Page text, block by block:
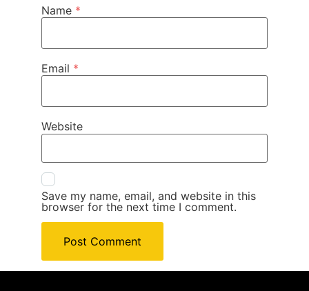
Name *
Email *
Website
Save my name, email, and website in this
browser for the next time I comment.